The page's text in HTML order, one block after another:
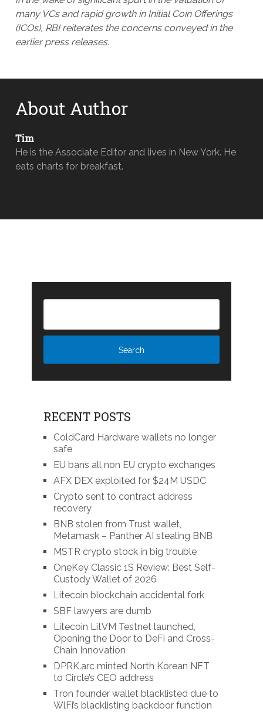
many VCs and rapid growth in Initial Coin Offerings
(ICOs), RBI reiterates the concerns conveyed in the
earlier press releases.
About Author
Tim
He is the Associate Editor and lives in New York. He
eats charts for breakfast.
RECENT POSTS
ColdCard Hardware wallets no longer
safe
EU bans all non EU crypto exchanges
AFX DEX exploited for $24M USDC
Crypto sent to contract address
recovery
BNB stolen from Trust wallet,
Metamask – Panther AI stealing BNB
MSTR crypto stock in big trouble
OneKey Classic 1S Review: Best Self-
Custody Wallet of 2026
Litecoin blockchain accidental fork
SBF lawyers are dumb
Litecoin LitVM Testnet launched,
Opening the Door to DeFi and Cross-
Chain Innovation
DPRK.arc minted North Korean NFT
to Circle’s CEO address
Tron founder wallet blacklisted due to
WlFi’s blacklisting backdoor function